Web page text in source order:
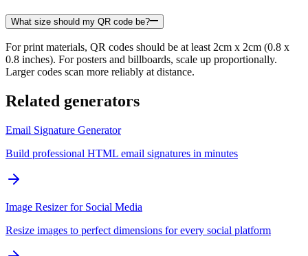
What size should my QR code be?
For print materials, QR codes should be at least 2cm x 2cm (0.8 x
0.8 inches). For posters and billboards, scale up proportionally.
Larger codes scan more reliably at distance.
Related generators
Email Signature Generator
Build professional HTML email signatures in minutes
Image Resizer for Social Media
Resize images to perfect dimensions for every social platform